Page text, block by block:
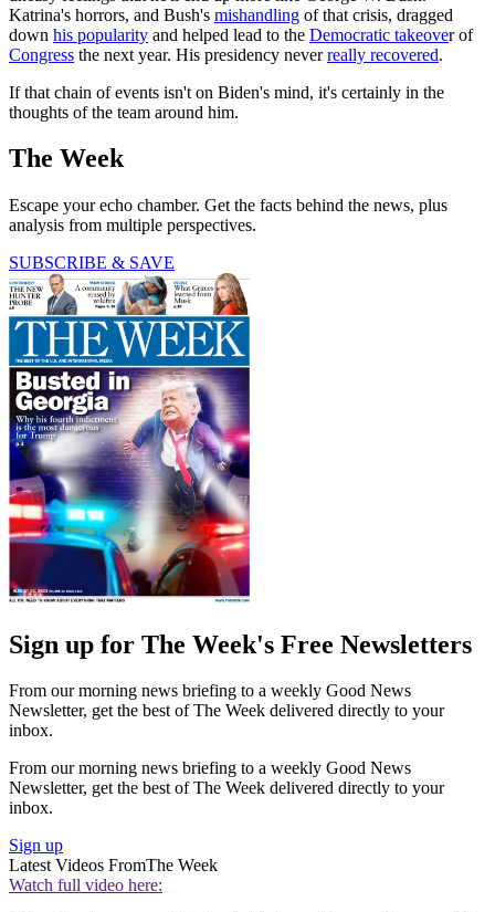
Katrina's horrors, and Bush's mishandling of that crisis, dragged
down his popularity and helped lead to the Democratic takeover of
Congress the next year. His presidency neverreally recovered.
If that chain of events isn't on Biden's mind, it's certainly in the
thoughts of the team around him.
The Week
Escape your echo chamber. Get the facts behind the news, plus
analysis from multiple perspectives.
SUBSCRIBE & SAVE
Sign up for The Week's Free Newsletters
From our morning news briefing to a weekly Good News
Newsletter, get the best of The Week delivered directly to your
inbox.
From our morning news briefing to a weekly Good News
Newsletter, get the best of The Week delivered directly to your
inbox.
Sign up
Latest Videos FromThe Week
Watch full video here: